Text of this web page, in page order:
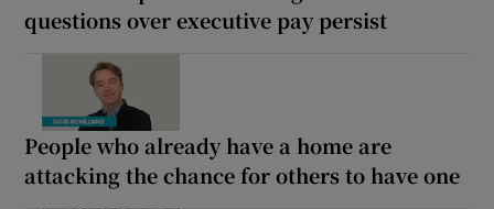
questions over executive pay persist
People who already have a home are
attacking the chance for others to have one